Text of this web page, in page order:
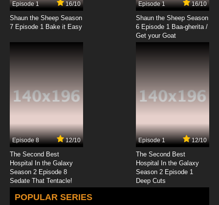
Episode 1 16/10
Shaun the Sheep Season
7 Episode 1 Bake it Easy
Episode 1 16/10
Shaun the Sheep Season
6 Episode 1 Baa-gherita /
Get your Goat
Episode 8 12/10
The Second Best
Hospital In the Galaxy
Season 2 Episode 8
Sedate That Tentacle!
Episode 1 12/10
The Second Best
Hospital In the Galaxy
Season 2 Episode 1
Deep Cuts
POPULAR SERIES